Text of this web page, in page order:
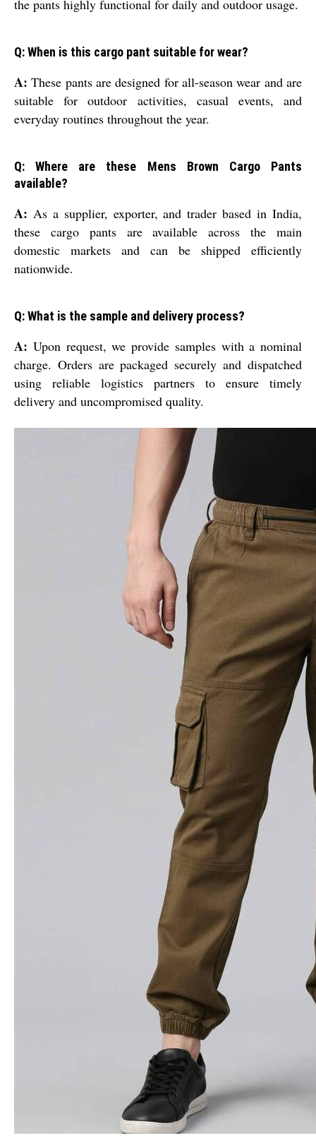
the pants highly functional for daily and outdoor usage.
Q: When is this cargo pant suitable for wear?
A: These pants are designed for all-season wear and are
suitable for outdoor activities, casual events, and
everyday routines throughout the year.
Q: Where are these Mens Brown Cargo Pants
available?
A: As a supplier, exporter, and trader based in India,
these cargo pants are available across the main
domestic markets and can be shipped efficiently
nationwide.
Q: What is the sample and delivery process?
A: Upon request, we provide samples with a nominal
charge. Orders are packaged securely and dispatched
using reliable logistics partners to ensure timely
delivery and uncompromised quality.